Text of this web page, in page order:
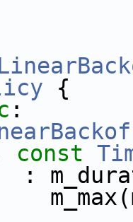
{
:
const